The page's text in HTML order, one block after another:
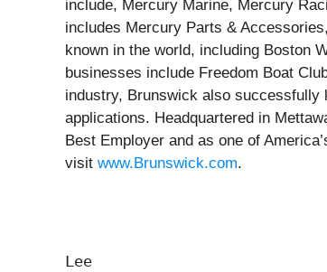
include, Mercury Marine, Mercury
includes Mercury Parts &
known in the world, including Boston
businesses include Freedom Boat
industry, Brunswick also successfully
applications. Headquartered in
Best Employer and as one of
visit www.Brunswick.com.
Lee